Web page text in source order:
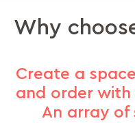
Why
Create a
and order with
An array of